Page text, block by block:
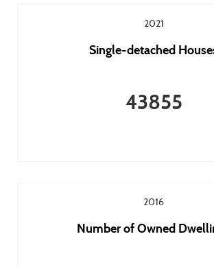
2021
Single-detached
43855
2016
Number of Owned